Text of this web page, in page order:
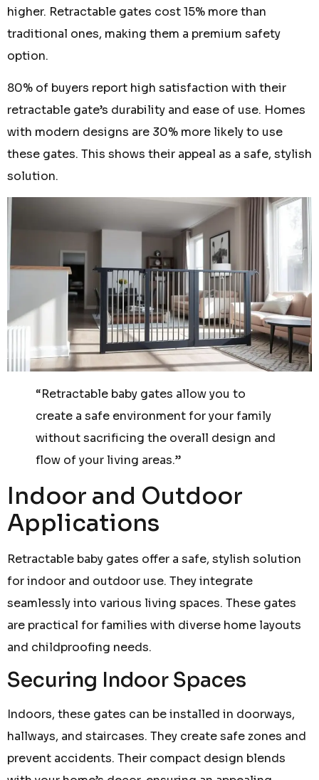
higher. Retractable gates cost 15% more than
traditional ones, making them a premium safety
option.
80% of buyers report high satisfaction with their
retractable gate’s durability and ease of use. Homes
with modern designs are 30% more likely to use
these gates. This shows their appeal as a safe, stylish
solution.
“Retractable baby gates allow you to
create a safe environment for your family
without sacrificing the overall design and
flow of your living areas.”
Indoor and Outdoor
Applications
Retractable baby gates offer a safe, stylish solution
for indoor and outdoor use. They integrate
seamlessly into various living spaces. These gates
are practical for families with diverse home layouts
and childproofing needs.
Securing Indoor Spaces
Indoors, these gates can be installed in doorways,
hallways, and staircases. They create safe zones and
prevent accidents. Their compact design blends